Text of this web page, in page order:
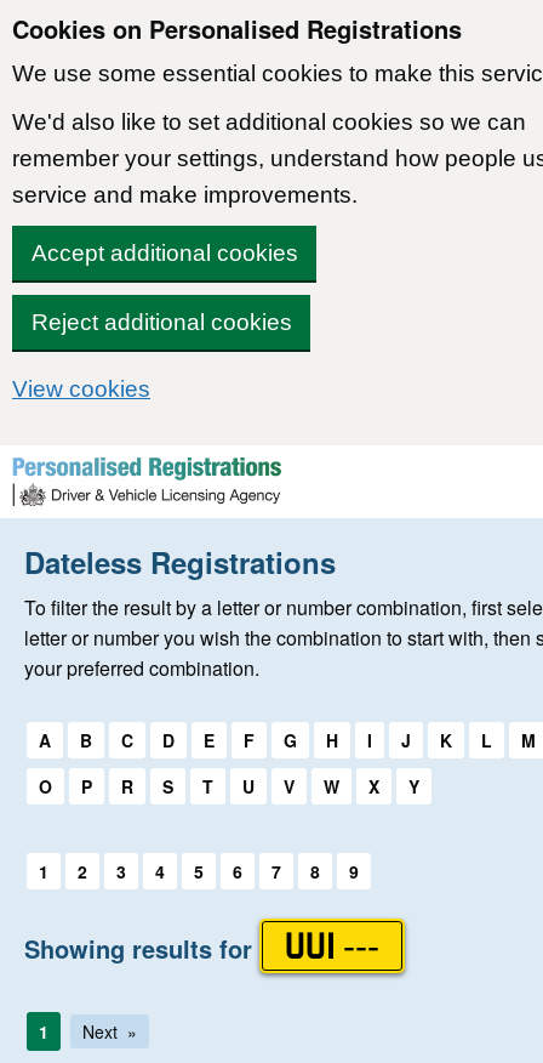
Cookies on Personalised Registrations
We use some essential cookies to make this
We'd also like to set additional cookies so we can
remember your settings, understand how people
service and make improvements.
Accept additional cookies
Reject additional cookies
View cookies
Skip to content
Home
New Registrations
Auctions
Help
Dateless Registrations
To filter the result by a letter or number combination, first
letter or number you wish the combination to start with, then
your preferred combination.
Select a first letter:
A B C D E F G H I J K L
M
O
P R S T U V W X Y
Select a first letter:
1 2 3 4 5 6 7 8 9
Showing results for UUI ---
1 Next